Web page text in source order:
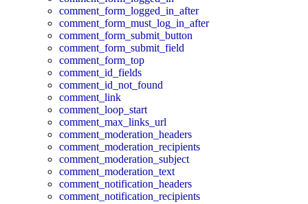
comment_form_logged_in_after
comment_form_must_log_in_after
comment_form_submit_button
comment_form_submit_field
comment_form_top
comment_id_fields
comment_id_not_found
comment_link
comment_loop_start
comment_max_links_url
comment_moderation_headers
comment_moderation_recipients
comment_moderation_subject
comment_moderation_text
comment_notification_headers
comment_notification_recipients